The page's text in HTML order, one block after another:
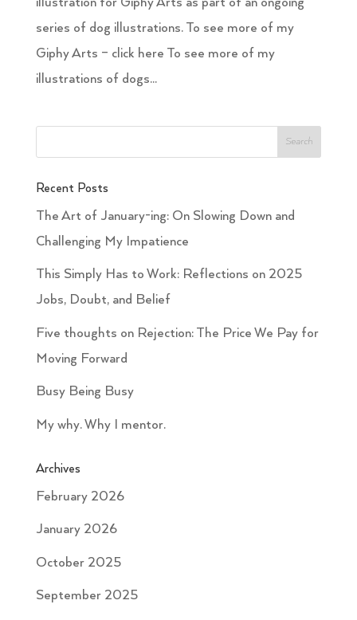
series of dog illustrations. To see more of my
Giphy Arts – click here To see more of my
illustrations of dogs...
Recent Posts
The Art of January-ing: On Slowing Down and
Challenging My Impatience
This Simply Has to Work: Reflections on 2025
Jobs, Doubt, and Belief
Five thoughts on Rejection: The Price We Pay for
Moving Forward
Busy Being Busy
My why. Why I mentor.
Archives
February 2026
January 2026
October 2025
September 2025